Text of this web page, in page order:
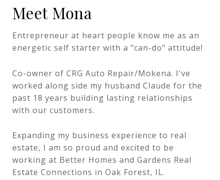
Meet Mona
Entrepreneur at heart people know me as an
energetic self starter with a "can-do"​ attitude!
Co-owner of CRG Auto Repair/Mokena. I've
worked along side my husband Claude for the
past 18 years building lasting relationships
with our customers.
Expanding my business experience to real
estate, I am so proud and excited to be
working at Better Homes and Gardens Real
Estate Connections in Oak Forest, IL.